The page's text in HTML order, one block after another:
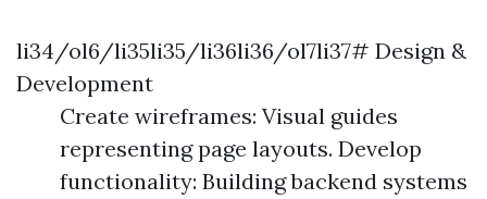
li34/ol6/li35li35/li36li36/ol7li37# Design &
Development
Create wireframes: Visual guides
representing page layouts. Develop
functionality: Building backend systems